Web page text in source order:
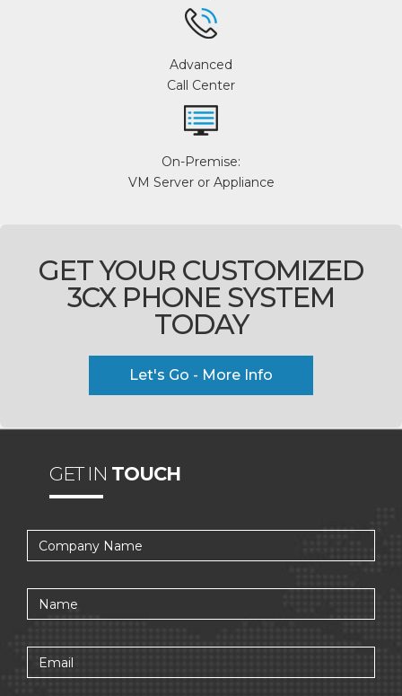
Advanced
Call Center
On-Premise:
VM Server or Appliance
GET YOUR CUSTOMIZED
3CX PHONE SYSTEM
TODAY
Let's Go - More Info
GET IN TOUCH